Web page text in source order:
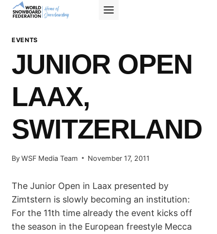
Skip
EVENTS
JUNIOR OPEN
LAAX,
SWITZERLAND
ByWSF Media Team November 17, 2011
The Junior Open in Laax presented by
Zimtstern is slowly becoming an institution:
For the 11th time already the event kicks off
the season in the European freestyle Mecca